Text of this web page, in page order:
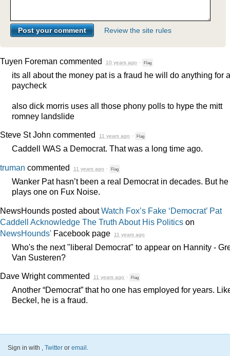
Review the site rules
Tuyen Foreman commented 10 years ago · Flag
its all about the money pat is a fraud he will do anything for a
paycheck
also dick morris uses all those phony polls to hype the mitt
romney landslide
Steve St John commented 11 years ago · Flag
Caddell WAS a Democrat. That was a long time ago.
truman commented 11 years ago · Flag
Wanker Pat hasn’t been a real Democrat in decades. But he
plays one on Fux Noise.
NewsHounds posted aboutWatch Fox’s Fake ‘Democrat’ Pat
Caddell Acknowledge The Truth About His Politics on
NewsHounds' Facebook page 11 years ago
Who's the next "liberal Democrat" to appear on Hannity -
Van Susteren?
Dave Wrightcommented 11 years ago · Flag
Another “Democrat” that ho one has employed for years.
Beckel, he is a fraud.
Sign in with , Twitter or email .